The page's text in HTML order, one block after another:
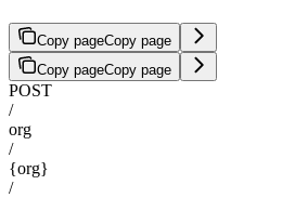
Copy pageCopy page
Copy pageCopy page
POST
/
org
/
{org}
/